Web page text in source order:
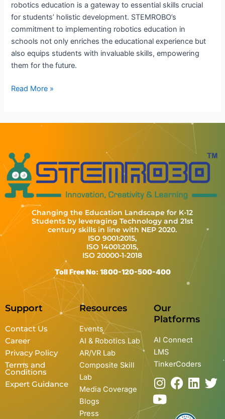
robotics education is a gateway to essential skills crucial
for students’ holistic development. STEMROBO’s
commitment to implementing robotics education in
schools not only enriches the educational experience but
also equips students with invaluable skills, empowering
them for the future.
Read More »
Changing the Education Landscape for K-12
Students by leveraging Technology and 21st
century skills in line with NEP 2020.
ISO 9001:2015,
ISO 14001:2015,
ISO 20000-1-2018
Toll Free No: 1800-120-500-400
Support
Contact Us
Career
Privacy Policy
Terms and
Conditions
Expert Guidance
Resources
Events
AI & Robotics Lab
AR/VR Lab
Composite Skill
Lab
Media Coverage
Blogs
Press
Our
Platforms
AI Connect
LMS
TinkerCoders
I
n
s
F
L
T
Y
o
u